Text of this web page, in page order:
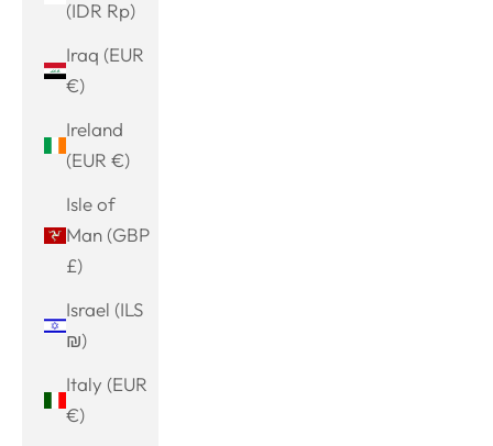
(IDR Rp)
Iraq (EUR
€)
Ireland
(EUR €)
Isle of
Man (GBP
£)
Israel (ILS
₪)
Italy (EUR
€)